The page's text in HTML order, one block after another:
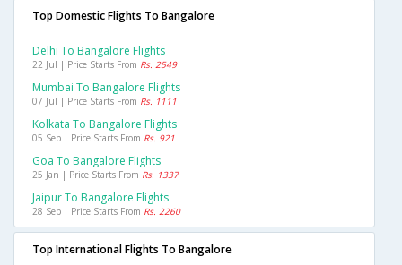
Top Domestic Flights To Bangalore
Delhi To Bangalore Flights
22 Jul | Price Starts From Rs. 2549
Mumbai To Bangalore Flights
07 Jul | Price Starts From Rs. 1111
Kolkata To Bangalore Flights
05 Sep | Price Starts From Rs. 921
Goa To Bangalore Flights
25 Jan | Price Starts From Rs. 1337
Jaipur To Bangalore Flights
28 Sep | Price Starts From Rs. 2260
Top International Flights To Bangalore